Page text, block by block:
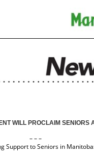
WILL PROCLAIM SENIORS
– – –
Support to Seniors in